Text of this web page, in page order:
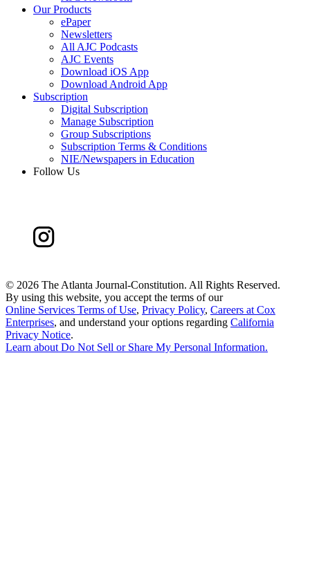
Our Products
ePaper
Newsletters
All AJC Podcasts
AJC Events
Download iOS App
Download Android App
Subscription
Digital Subscription
Manage Subscription
Group Subscriptions
Subscription Terms & Conditions
NIE/Newspapers in Education
Follow Us
© 2026 The Atlanta Journal-Constitution. All Rights Reserved.
By using this website, you accept the terms of our
Online Services Terms of Use, Privacy Policy, Careers at Cox
Enterprises, and understand your options regarding California
Privacy Notice.
Learn aboutDo Not Sell or Share My Personal Information.